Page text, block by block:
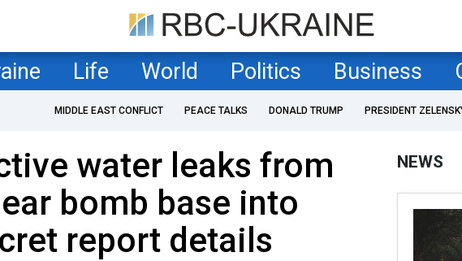
Life World Politics Business
MIDDLE EAST CONFLICT PEACE TALKS DONALD TRUMP PRESIDENT
water leaks from
bomb base into
report details
NEWS